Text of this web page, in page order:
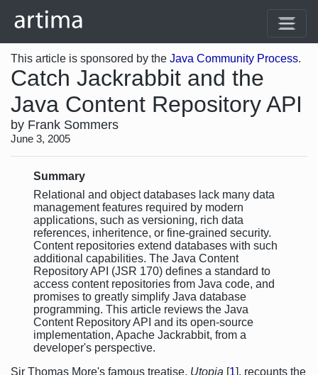
This article is sponsored by the Java Community Process.
Catch Jackrabbit and the
Java Content Repository API
by Frank Sommers
June 3, 2005
Summary
Relational and object databases lack many data
management features required by modern
applications, such as versioning, rich data
references, inheritence, or fine-grained security.
Content repositories extend databases with such
additional capabilities. The Java Content
Repository API (JSR 170) defines a standard to
access content repositories from Java code, and
promises to greatly simplify Java database
programming. This article reviews the Java
Content Repository API and its open-source
implementation, Apache Jackrabbit, from a
developer's perspective.
Sir Thomas More's famous treatise, Utopia [1], recounts the